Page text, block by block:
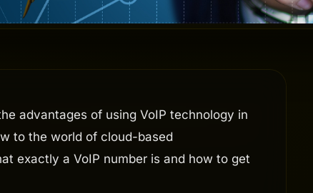
advantages of using VoIP technology in
to the world of cloud-based
exactly a VoIP number is and how to get